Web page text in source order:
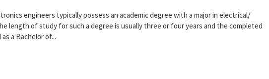
engineers typically possess an academic degree with a major in electrical/
length of study for such a degree is usually three or four years and the completed
a Bachelor of...